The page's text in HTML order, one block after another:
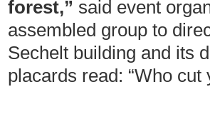
forest,” said event
assembled group to
Sechelt building and its
placards read: “Who